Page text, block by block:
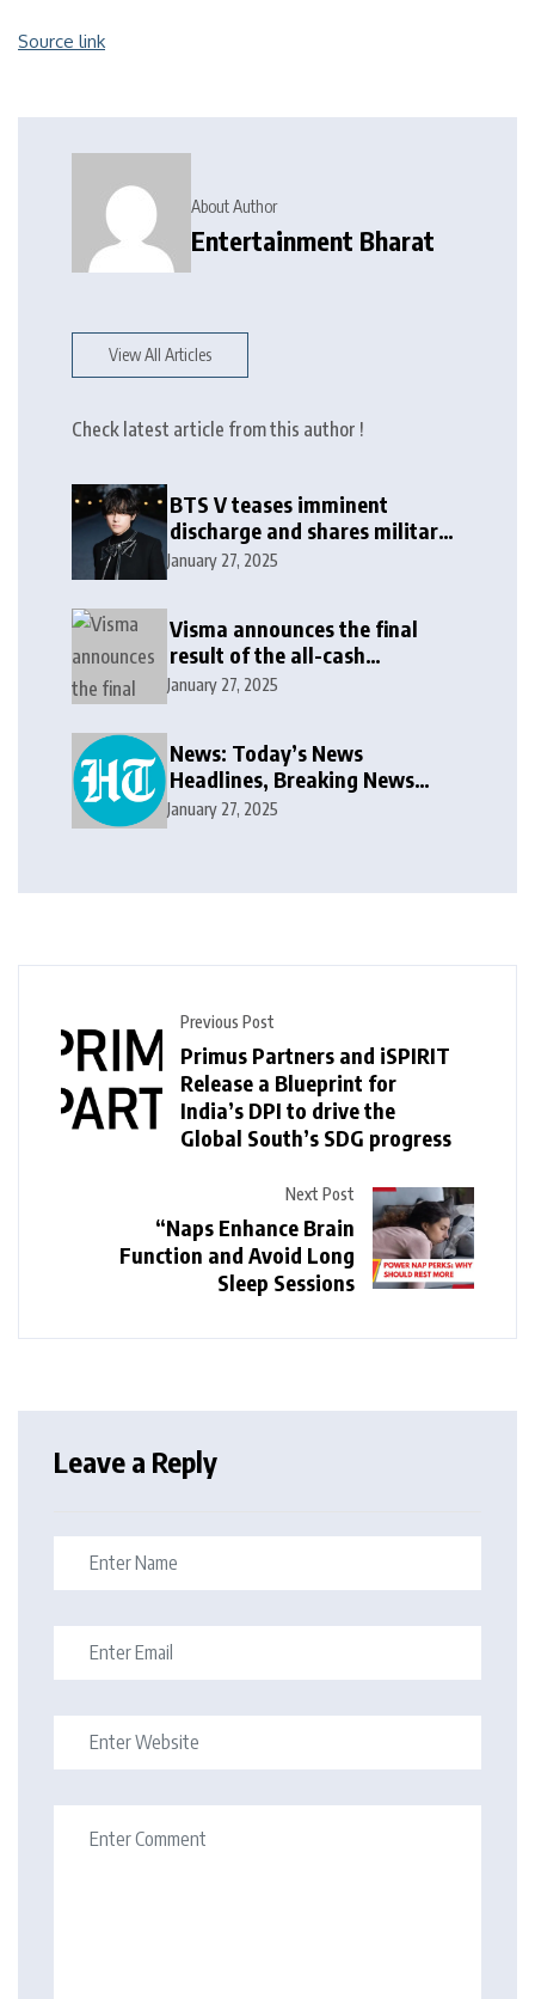
Source link
About Author
Entertainment Bharat
View All Articles
Check latest article from this author !
BTS V teases imminent
discharge and shares military
update in new message: ‘It
January 27, 2025
Visma announces the final
result of the all-cash
voluntary recommended
January 27, 2025
News: Today’s News
Headlines, Breaking News
India, World News and Cricket
January 27, 2025
Previous Post
Primus Partners and iSPIRIT
Release a Blueprint for
India’s DPI to drive the
Global South’s SDG progress
Next Post
“Naps Enhance Brain
Function and Avoid Long
Sleep Sessions
Leave a Reply